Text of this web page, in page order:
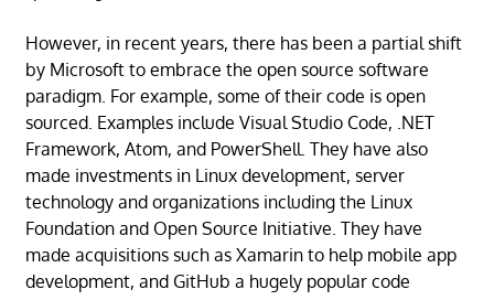
However, in recent years, there has been a partial shift
by Microsoft to embrace the open source software
paradigm. For example, some of their code is open
sourced. Examples include Visual Studio Code, .NET
Framework, Atom, and PowerShell. They have also
made investments in Linux development, server
technology and organizations including the Linux
Foundation and Open Source Initiative. They have
made acquisitions such as Xamarin to help mobile app
development, and GitHub a hugely popular code